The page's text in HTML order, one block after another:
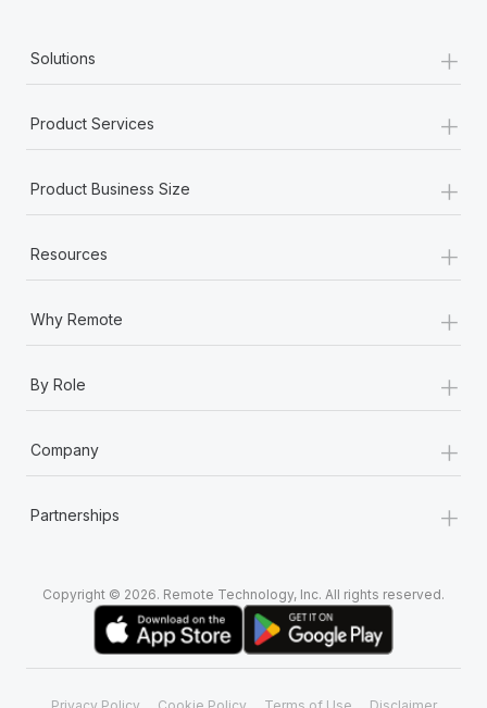
Solutions +
Product Services +
Product Business Size +
Resources +
Why Remote +
By Role +
Company +
Partnerships +
Copyright © 2026. Remote Technology, Inc. All rights reserved.